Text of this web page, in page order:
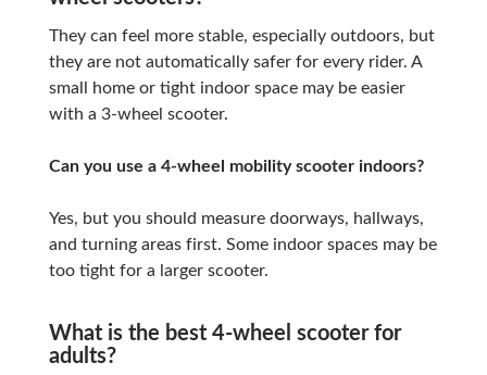
They can feel more stable, especially outdoors, but
they are not automatically safer for every rider. A
small home or tight indoor space may be easier
with a 3-wheel scooter.
Can you use a 4-wheel mobility scooter indoors?
Yes, but you should measure doorways, hallways,
and turning areas first. Some indoor spaces may be
too tight for a larger scooter.
What is the best 4-wheel scooter for
adults?